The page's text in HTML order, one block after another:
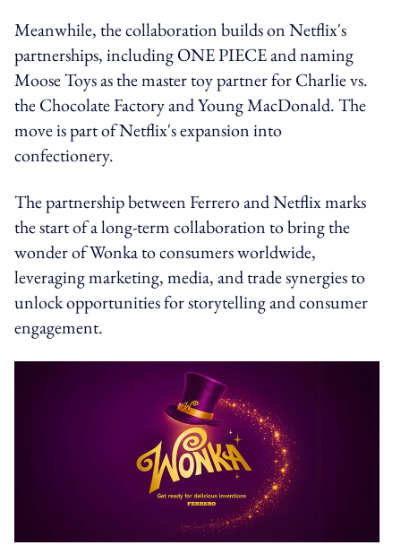
Meanwhile, the collaboration builds on Netflix's
partnerships, including ONE PIECE and naming
Moose Toys as the master toy partner for Charlie vs.
the Chocolate Factory and Young MacDonald. The
move is part of Netflix's expansion into
confectionery.
The partnership between Ferrero and Netflix marks
the start of a long-term collaboration to bring the
wonder of Wonka to consumers worldwide,
leveraging marketing, media, and trade synergies to
unlock opportunities for storytelling and consumer
engagement.